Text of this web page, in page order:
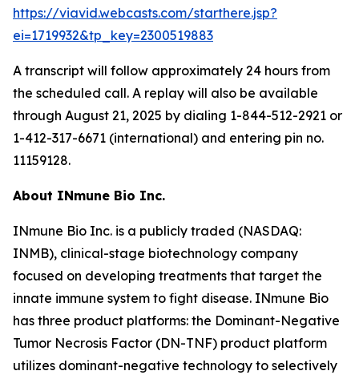
https://viavid.webcasts.com/starthere.jsp?
ei=1719932&tp_key=2300519883
A transcript will follow approximately 24 hours from
the scheduled call. A replay will also be available
through August 21, 2025 by dialing 1-844-512-2921 or
1-412-317-6671 (international) and entering pin no.
11159128.
About INmune Bio Inc.
INmune Bio Inc. is a publicly traded (NASDAQ:
INMB), clinical-stage biotechnology company
focused on developing treatments that target the
innate immune system to fight disease. INmune Bio
has three product platforms: the Dominant-Negative
Tumor Necrosis Factor (DN-TNF) product platform
utilizes dominant-negative technology to selectively